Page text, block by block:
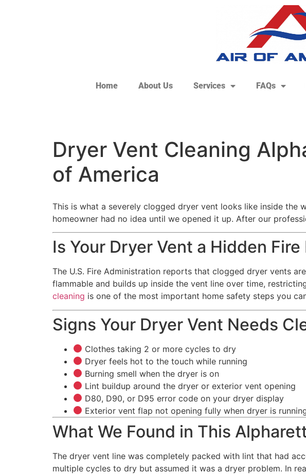
Home About Us Services FAQs
Dryer Vent Cleaning
of America
This is what a severely clogged dryer vent looks like inside
homeowner had no idea until we opened it up. After our
Is Your Dryer Vent a Hidden Fire
The U.S. Fire Administration reports that clogged dryer vents
flammable and builds up inside the vent line over time,
cleaning is one of the most important home safety steps you
Signs Your Dryer Vent Needs
Clothes taking 2 or more cycles to dry
Dryer feels hot to the touch while running
Burning smell when the dryer is on
Lint buildup around the dryer or exterior vent opening
D80, D90, or D95 error code on your dryer display
Exterior vent flap not opening fully when dryer is
What We Found in This
The dryer vent line was completely packed with lint that had
multiple cycles to dry but assumed it was a dryer problem. In